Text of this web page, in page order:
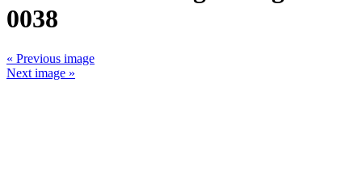
0038
« Previous image
Next image »